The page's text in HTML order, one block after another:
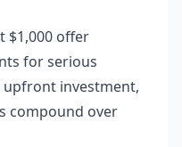
$1,000 offer
for serious
investment,
compound over